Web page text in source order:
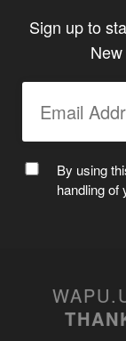
Sign up to
By using
handling of